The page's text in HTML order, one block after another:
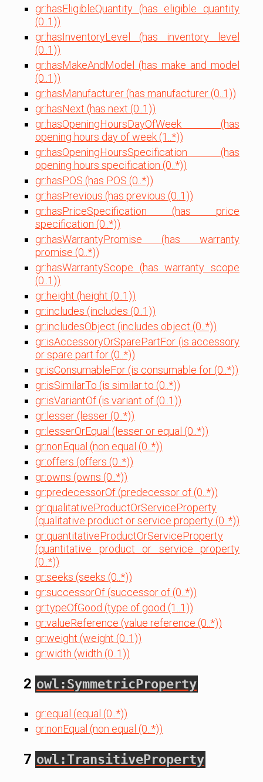
gr:hasEligibleQuantity (has eligible quantity
(0..1))
gr:hasInventoryLevel (has inventory level
(0..1))
gr:hasMakeAndModel (has make and model
(0..1))
gr:hasManufacturer (has manufacturer (0..1))
gr:hasNext (has next (0..1))
gr:hasOpeningHoursDayOfWeek (has
opening hours day of week (1..*))
gr:hasOpeningHoursSpecification (has
opening hours specification (0..*))
gr:hasPOS (has POS (0..*))
gr:hasPrevious (has previous (0..1))
gr:hasPriceSpecification (has price
specification (0..*))
gr:hasWarrantyPromise (has warranty
promise (0..*))
gr:hasWarrantyScope (has warranty scope
(0..1))
gr:height (height (0..1))
gr:includes (includes (0..1))
gr:includesObject (includes object (0..*))
gr:isAccessoryOrSparePartFor (is accessory
or spare part for (0..*))
gr:isConsumableFor (is consumable for (0..*))
gr:isSimilarTo (is similar to (0..*))
gr:isVariantOf (is variant of (0..1))
gr:lesser (lesser (0..*))
gr:lesserOrEqual (lesser or equal (0..*))
gr:nonEqual (non equal (0..*))
gr:offers (offers (0..*))
gr:owns (owns (0..*))
gr:predecessorOf (predecessor of (0..*))
gr:qualitativeProductOrServiceProperty
(qualitative product or service property (0..*))
gr:quantitativeProductOrServiceProperty
(quantitative product or service property
(0..*))
gr:seeks (seeks (0..*))
gr:successorOf (successor of (0..*))
gr:typeOfGood (type of good (1..1))
gr:valueReference (value reference (0..*))
gr:weight (weight (0..1))
gr:width (width (0..1))
2 owl:SymmetricProperty
gr:equal (equal (0..*))
gr:nonEqual (non equal (0..*))
7 owl:TransitiveProperty